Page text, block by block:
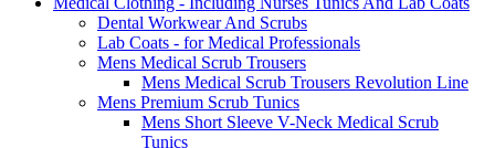
Dental Workwear And Scrubs
Lab Coats - for Medical Professionals
Mens Medical Scrub Trousers
Mens Medical Scrub Trousers Revolution Line
Mens Premium Scrub Tunics
Mens Short Sleeve V-Neck Medical Scrub
Tunics